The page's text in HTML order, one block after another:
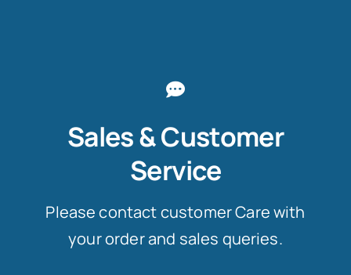
Sales & Customer
Service
Please contact customer Care with
your order and sales queries.